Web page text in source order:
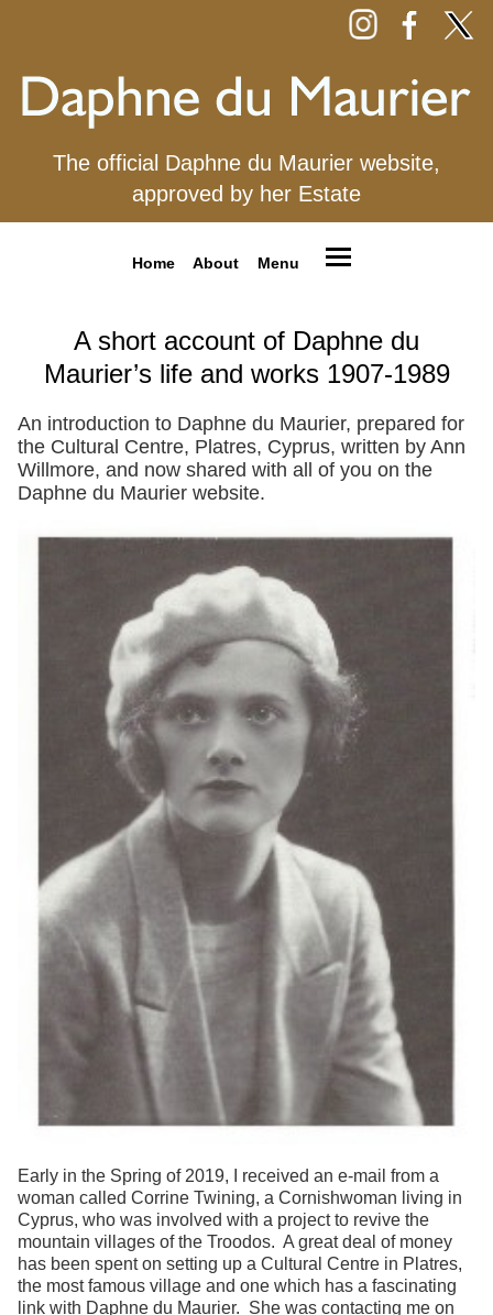
The official Daphne du Maurier website,
approved by her Estate
Home About Menu
A short account of Daphne du
Maurier’s life and works 1907-1989
An introduction to Daphne du Maurier, prepared for
the Cultural Centre, Platres, Cyprus, written by Ann
Willmore, and now shared with all of you on the
Daphne du Maurier website.
Early in the Spring of 2019, I received an e-mail from a
woman called Corrine Twining, a Cornishwoman living in
Cyprus, who was involved with a project to revive the
mountain villages of the Troodos. A great deal of money
has been spent on setting up a Cultural Centre in Platres,
the most famous village and one which has a fascinating
link with Daphne du Maurier. She was contacting me on